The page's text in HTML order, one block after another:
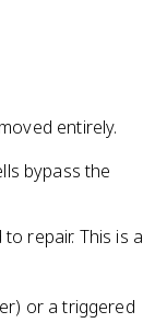
entirely.
bypass the
repair. This is a
or a triggered